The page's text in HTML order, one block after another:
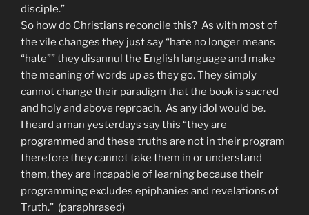
disciple.”
So how do Christians reconcile this? As with most of
the vile changes they just say “hate no longer means
“hate”” they disannul the English language and make
the meaning of words up as they go. They simply
cannot change their paradigm that the book is sacred
and holy and above reproach. As any idol would be.
I heard a man yesterdays say this “they are
programmed and these truths are not in their program
therefore they cannot take them in or understand
them, they are incapable of learning because their
programming excludes epiphanies and revelations of
Truth.” (paraphrased)